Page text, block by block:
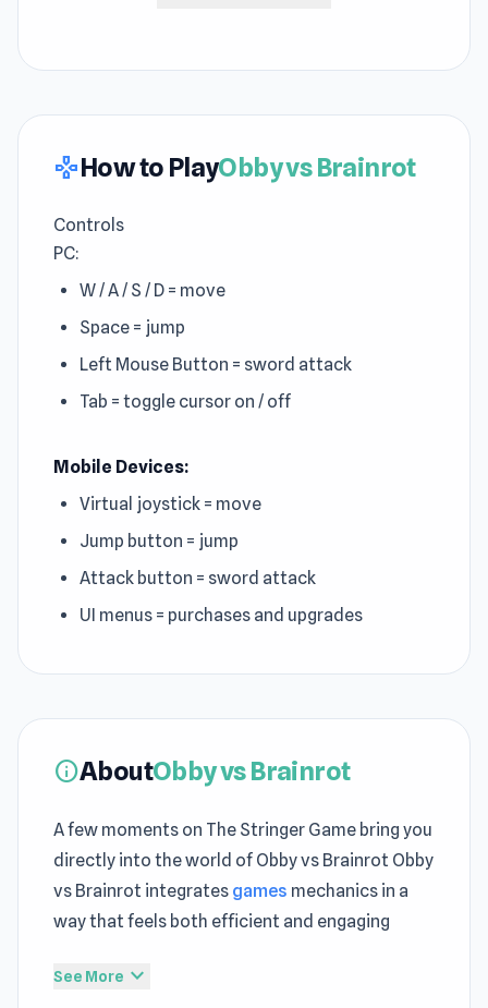
gamepadHow to PlayObby vs Brainrot
Controls
PC:
W / A / S / D = move
Space = jump
Left Mouse Button = sword attack
Tab = toggle cursor on / off
Mobile Devices:
Virtual joystick = move
Jump button = jump
Attack button = sword attack
UI menus = purchases and upgrades
infoAboutObby vs Brainrot
A few moments on The Stringer Game bring you
directly into the world of Obby vs Brainrot Obby
vs Brainrot integrates games mechanics in a
way that feels both efficient and engaging
Each round in Obby vs Brainrot reflects how
See More expand_more